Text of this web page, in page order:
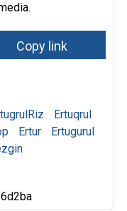
Ertuqrul
Ertur
Ertugurul